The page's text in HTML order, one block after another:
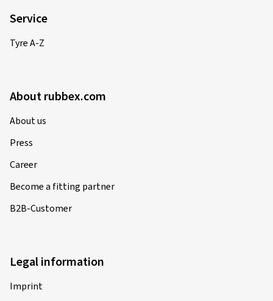
Service
Tyre A-Z
About rubbex.com
About us
Press
Career
Become a fitting partner
B2B-Customer
Legal information
Imprint